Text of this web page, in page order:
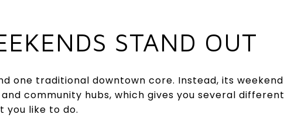
STAND OUT
one traditional downtown core. Instead, its weekend
community hubs, which gives you several different
you like to do.